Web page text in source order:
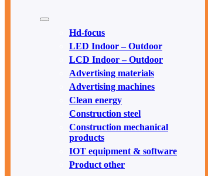
Hd-focus
LED Indoor – Outdoor
LCD Indoor – Outdoor
Advertising materials
Advertising machines
Clean energy
Construction steel
Construction mechanical
products
IOT equipment & software
Product other